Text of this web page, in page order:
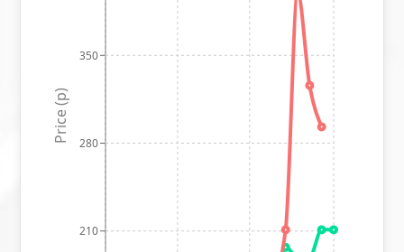
210
280
350
Price (p)